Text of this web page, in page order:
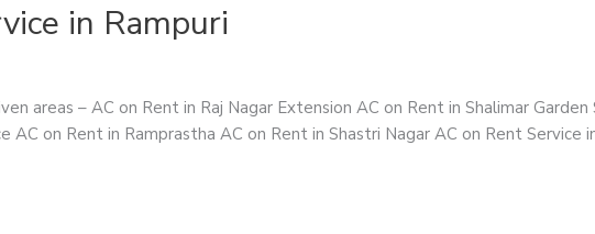
in Rampuri
areas – AC on Rent in Raj Nagar Extension AC on Rent in Shalimar Garden
AC on Rent in Ramprastha AC on Rent in Shastri Nagar AC on Rent Service